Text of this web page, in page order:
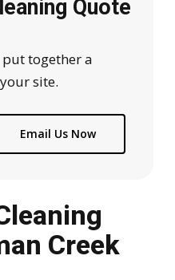
Quote
together a
site.
Email Us Now
Creek